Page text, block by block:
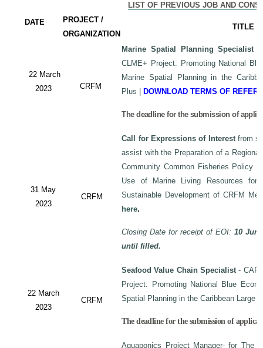
LIST OF PREVIOUS JOB AND
DATE
PROJECT /
ORGANIZATION
TITLE
22 March
2023
CRFM
Marine Spatial Planning Specialist-
CLME+ Project: Promoting National
Marine Spatial Planning in the
Plus
DOWNLOAD TERMS OF
The deadline for the submission of
31 May
2023
CRFM
Call for Expressions of Interestfrom
assist with the Preparation of a
Community Common Fisheries Policy
Use of Marine Living Resources for
Sustainable Development of CRFM
here.
Closing Date for receipt of EOI:10
until filled.
22 March
2023
CRFM
Seafood Value Chain Specialist- CAF/
Project: Promoting National Blue
Spatial Planning in the Caribbean Large
The deadline for the submission of
Aquaponics Project Manager- for The